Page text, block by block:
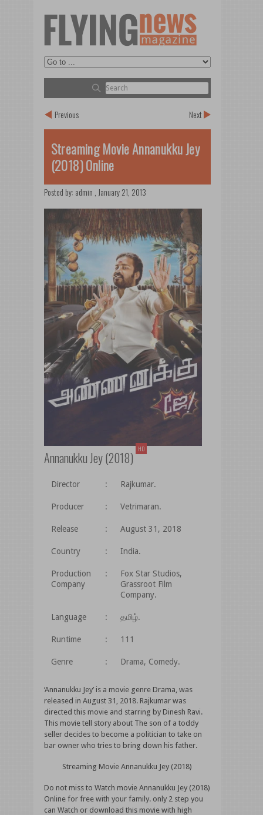
Previous Next
Streaming Movie Annanukku Jey
(2018) Online
Posted by: admin January 21, 2013
Annanukku Jey (2018)
HD
Director : Rajkumar.
Producer : Vetrimaran.
Release : August 31, 2018
Country : India.
Production
Company
:
Fox Star Studios,
Grassroot Film
Company.
Language : தமிழ்.
Runtime : 111
Genre : Drama, Comedy.
‘Annanukku Jey’ is a movie genre Drama, was
released in August 31, 2018. Rajkumar was
directed this movie and starring by Dinesh Ravi.
This movie tell story about The son of a toddy
seller decides to become a politician to take on
bar owner who tries to bring down his father.
Streaming Movie Annanukku Jey (2018)
Do not miss to Watch movie Annanukku Jey (2018)
Online for free with your family. only 2 step you
can Watch or download this movie with high